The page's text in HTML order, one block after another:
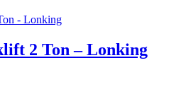
2 Ton – Lonking